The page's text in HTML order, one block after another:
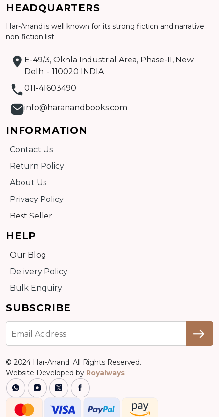
Detail
HEADQUARTERS
Har-Anand is well known for its strong fiction and narrative
non-fiction list
E-49/3, Okhla Industrial Area, Phase-II, New
Delhi - 110020 INDIA
011-41603490
info@haranandbooks.com
INFORMATION
Contact Us
Return Policy
About Us
Privacy Policy
Best Seller
HELP
Our Blog
Delivery Policy
Bulk Enquiry
SUBSCRIBE
© 2024 Har-Anand. All Rights Reserved.
Website Developed by Royalways